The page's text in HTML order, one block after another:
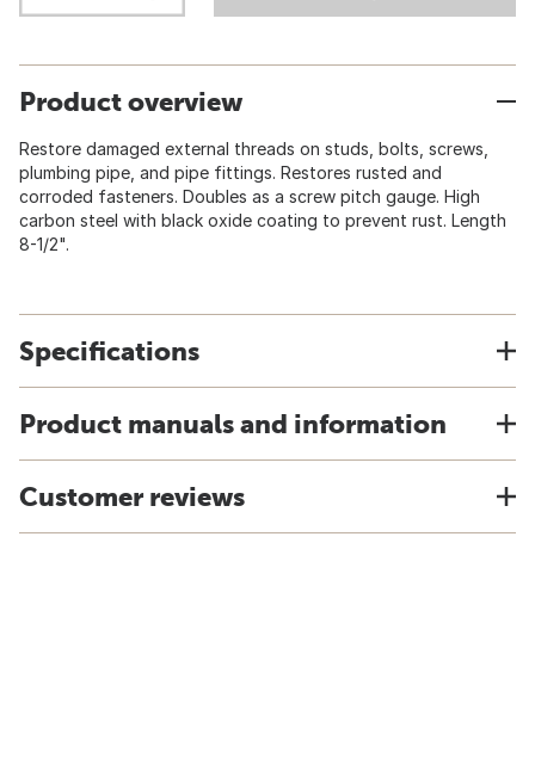
Product overview
Restore damaged external threads on studs, bolts, screws,
plumbing pipe, and pipe fittings. Restores rusted and
corroded fasteners. Doubles as a screw pitch gauge. High
carbon steel with black oxide coating to prevent rust. Length
8-1/2".
Specifications
Product manuals and information
Customer reviews